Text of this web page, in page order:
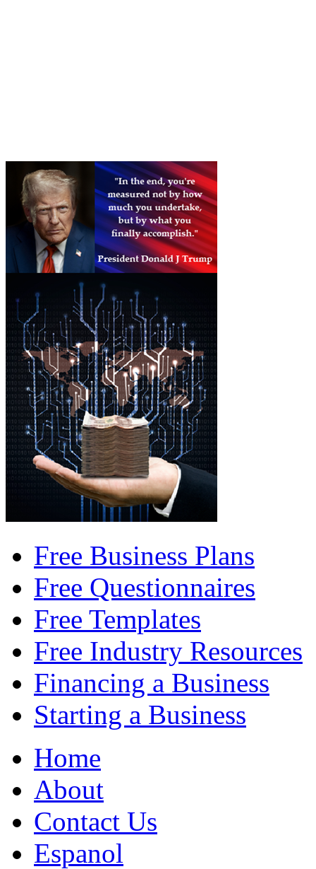
Free Business Plans
Free Questionnaires
Free Templates
Free Industry Resources
Financing a Business
Starting a Business
Home
About
Contact Us
Espanol